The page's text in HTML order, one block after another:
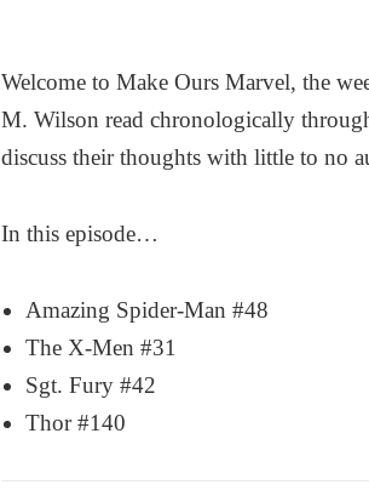
Welcome to Make Ours Marvel, the
M. Wilson read chronologically
discuss their thoughts with little to no
In this episode…
Amazing Spider-Man #48
The X-Men #31
Sgt. Fury #42
Thor #140